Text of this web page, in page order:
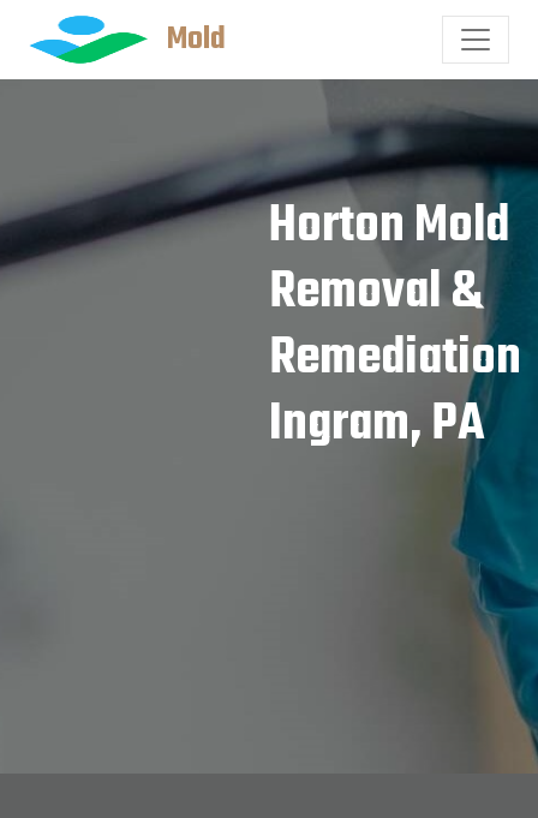
Mold
Horton Mold
Removal &
Remediation
Ingram, PA